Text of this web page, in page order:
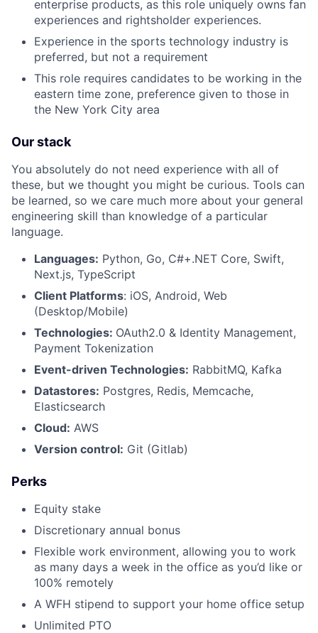
enterprise products, as this role uniquely owns fan
experiences and rightsholder experiences.
Experience in the sports technology industry is
preferred, but not a requirement
This role requires candidates to be working in the
eastern time zone, preference given to those in
the New York City area
Our stack
You absolutely do not need experience with all of
these, but we thought you might be curious. Tools can
be learned, so we care much more about your general
engineering skill than knowledge of a particular
language.
Languages: Python, Go, C#+.NET Core, Swift,
Next.js, TypeScript
Client Platforms: iOS, Android, Web
(Desktop/Mobile)
Technologies: OAuth2.0 & Identity Management,
Payment Tokenization
Event-driven Technologies: RabbitMQ, Kafka
Datastores: Postgres, Redis, Memcache,
Elasticsearch
Cloud: AWS
Version control: Git (Gitlab)
Perks
Equity stake
Discretionary annual bonus
Flexible work environment, allowing you to work
as many days a week in the office as you’d like or
100% remotely
A WFH stipend to support your home office setup
Unlimited PTO